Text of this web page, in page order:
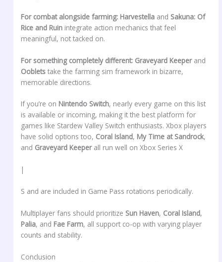
For combat alongside farming: Harvestella and Sakuna: Of
Rice and Ruin integrate action mechanics that feel
meaningful, not tacked on.
For something completely different: Graveyard Keeperand
Ooblets take the farming sim framework in bizarre,
memorable directions.
If you’re on Nintendo Switch, nearly every game on this list
is available or incoming, making it the best platform for
games like Stardew Valley Switch enthusiasts. Xbox players
have solid options too, Coral Island, My Time at Sandrock,
and Graveyard Keeperall run well on Xbox Series X
|
S and are included in Game Pass rotations periodically.
Multiplayer fans should prioritize Sun Haven, Coral Island,
Palia, and Fae Farm, all support co-op with varying player
counts and stability.
Conclusion